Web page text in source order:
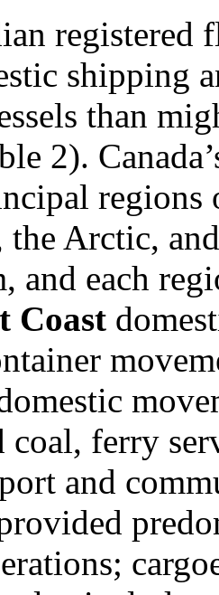
registered
shipping
than
2).
regions
the Arctic,
and each
Coast
coal, ferry
and